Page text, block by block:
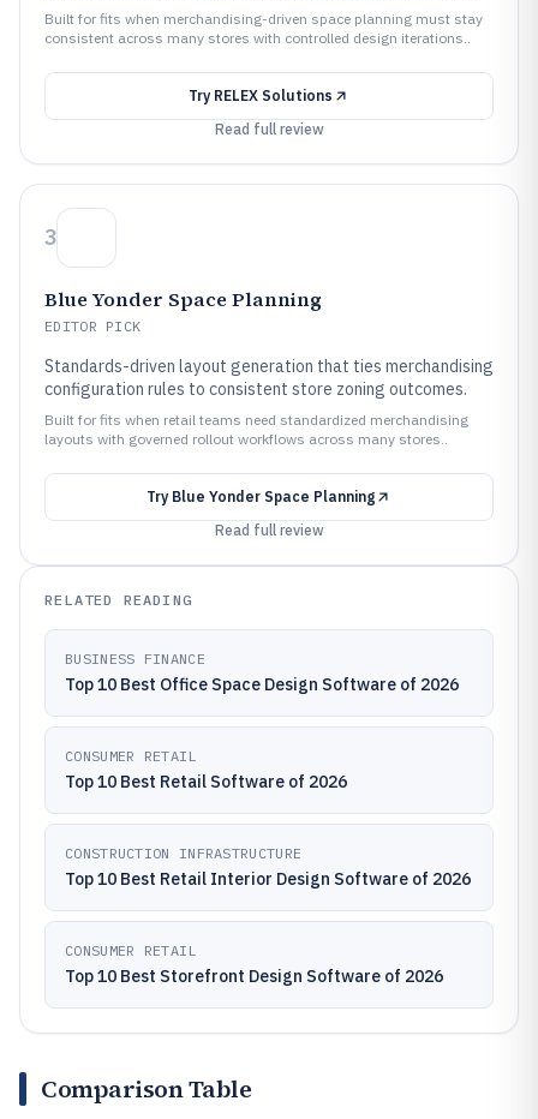
Built for fits when merchandising-driven space planning must stay
consistent across many stores with controlled design iterations..
Try RELEX Solutions
Read full review
3
Blue Yonder Space Planning
EDITOR PICK
Standards-driven layout generation that ties merchandising
configuration rules to consistent store zoning outcomes.
Built for fits when retail teams need standardized merchandising
layouts with governed rollout workflows across many stores..
Try Blue Yonder Space Planning
Read full review
RELATED READING
BUSINESS FINANCE
Top 10 Best Office Space Design Software of 2026
CONSUMER RETAIL
Top 10 Best Retail Software of 2026
CONSTRUCTION INFRASTRUCTURE
Top 10 Best Retail Interior Design Software of 2026
CONSUMER RETAIL
Top 10 Best Storefront Design Software of 2026
Comparison Table